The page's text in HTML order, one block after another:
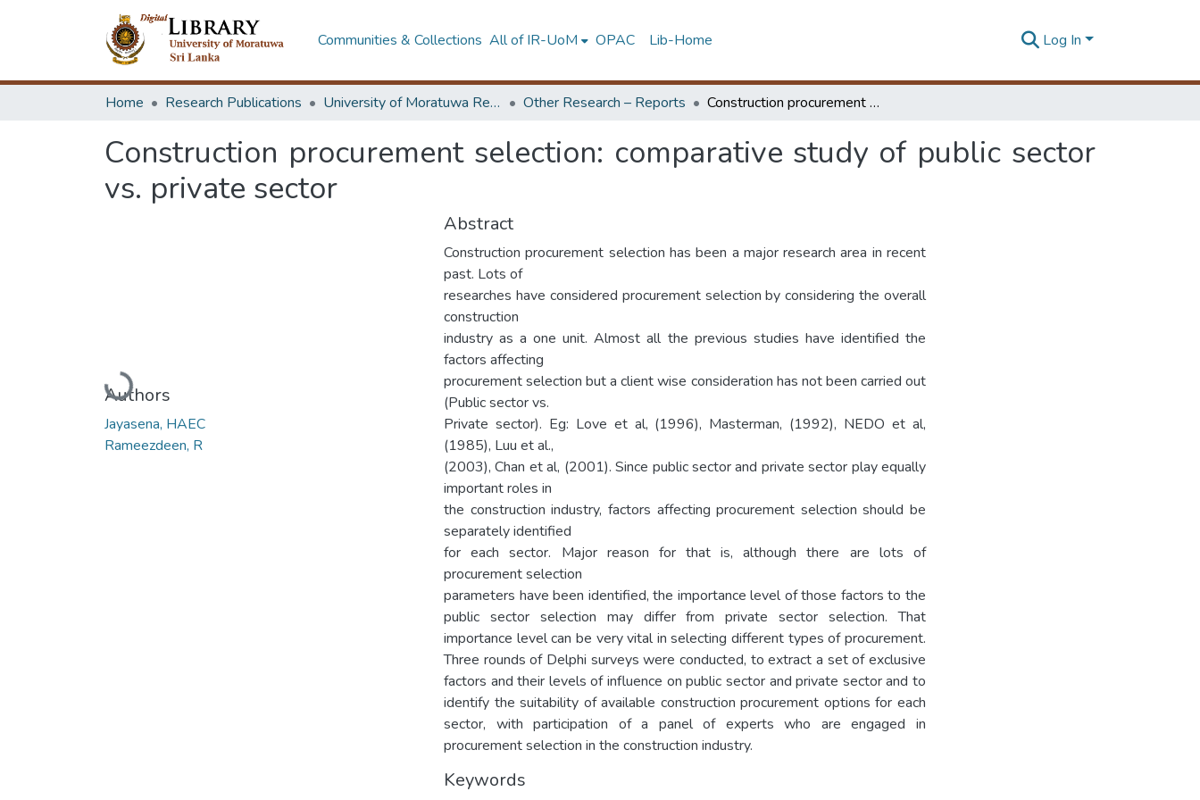
Communities & Collections All of IR-UoM OPAC Lib-Home Log In
Home Research Publications University of Moratuwa Research – Reports Other Research – Reports Construction procurement selection: comparative study of public sector vs. private sector
Construction procurement selection: comparative study of public sector
vs. private sector
Loading...
Authors
Jayasena, HAEC
Rameezdeen, R
Abstract
Construction procurement selection has been a major research area in recent
past. Lots of
researches have considered procurement selection by considering the overall
construction
industry as a one unit. Almost all the previous studies have identified the
factors affecting
procurement selection but a client wise consideration has not been carried out
(Public sector vs.
Private sector). Eg: Love et al, (1996), Masterman, (1992), NEDO et al,
(1985), Luu et al.,
(2003), Chan et al, (2001). Since public sector and private sector play equally
important roles in
the construction industry, factors affecting procurement selection should be
separately identified
for each sector. Major reason for that is, although there are lots of
procurement selection
parameters have been identified, the importance level of those factors to the
public sector selection may differ from private sector selection. That
importance level can be very vital in selecting different types of procurement.
Three rounds of Delphi surveys were conducted, to extract a set of exclusive
factors and their levels of influence on public sector and private sector and to
identify the suitability of available construction procurement options for each
sector, with participation of a panel of experts who are engaged in
procurement selection in the construction industry.
Keywords